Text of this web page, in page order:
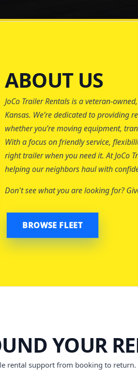
ABOUT US
JoCo Trailer Rentals is a veteran-
Kansas. We’re dedicated to
whether you’re moving equipment,
With a focus on friendly service,
right trailer when you need it. At JoCo
helping our neighbors haul with
Don't see what you are looking for?
BROWSE FLEET
YOUR
rental support from booking to return.